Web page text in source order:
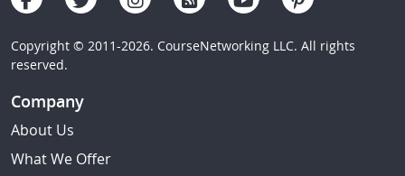
Copyright © 2011-2026. CourseNetworking LLC. All rights
reserved.
Company
About Us
What We Offer